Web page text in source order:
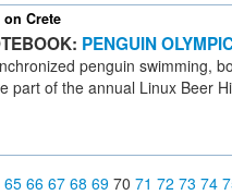
Crete
PENGUIN
penguin swimming,
part of the annual Linux Beer
65 66 67 68 69 70 71 72 73 74